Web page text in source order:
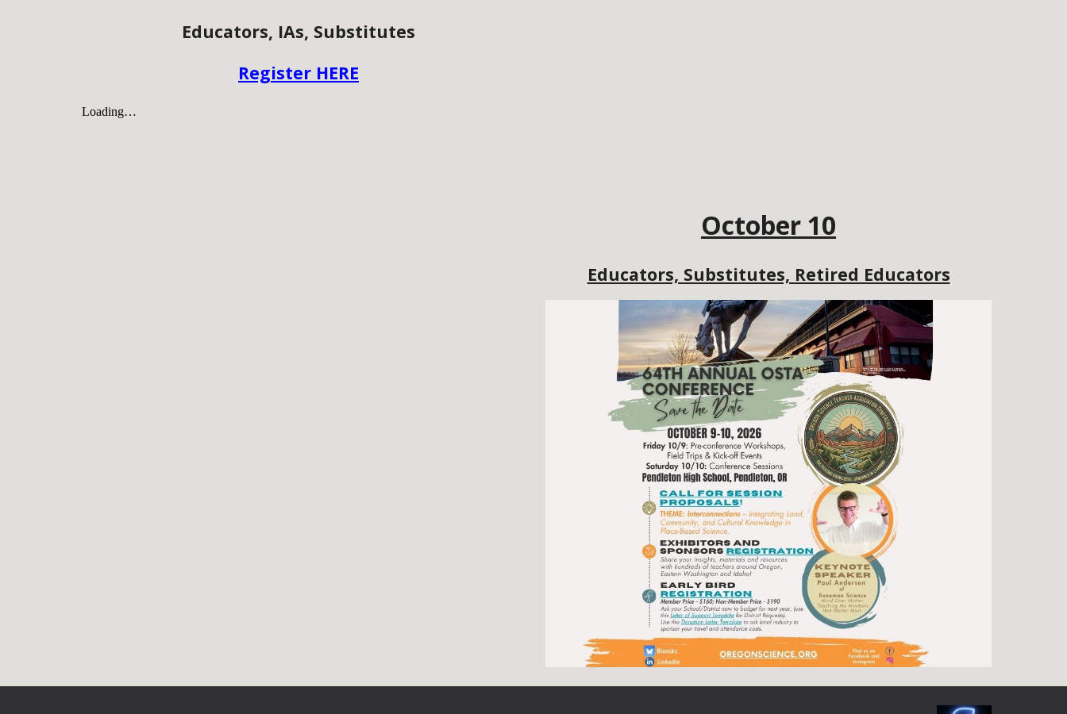
Educators, IAs, Substitutes
Register HERE
October 10
Educators, Substitutes, Retired Educators